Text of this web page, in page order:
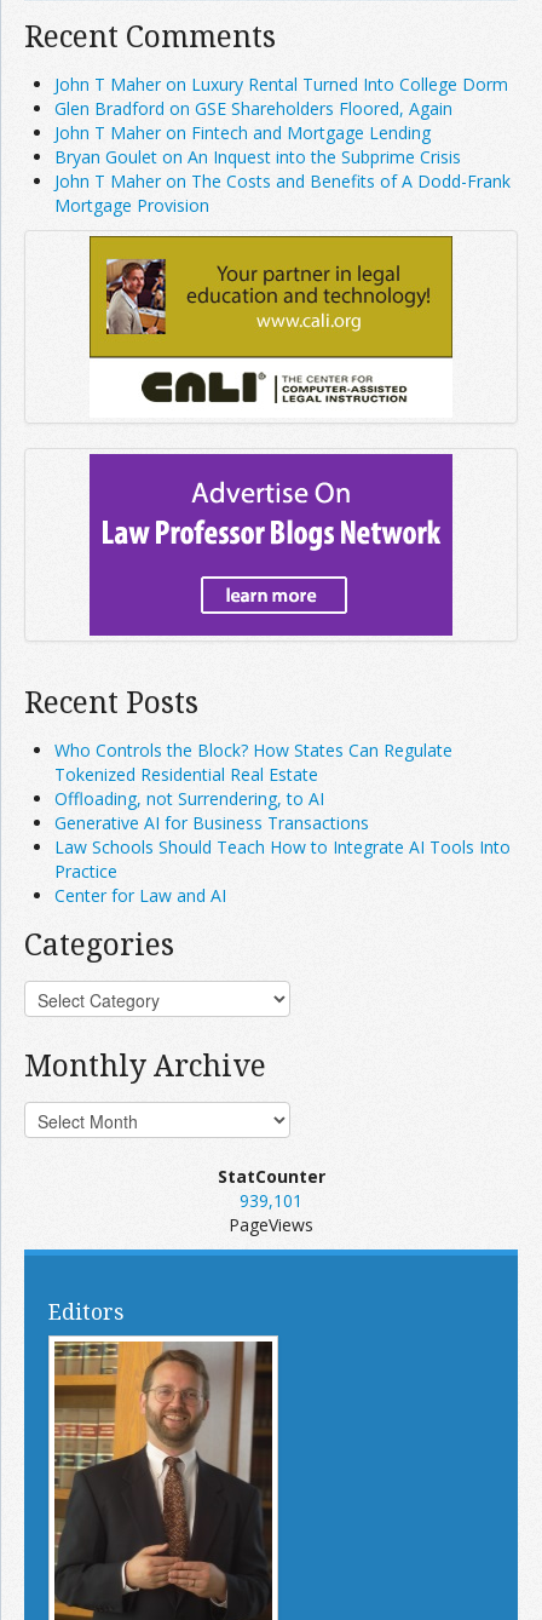
Recent Comments
John T Maher on Luxury Rental Turned Into College Dorm
Glen Bradford on GSE Shareholders Floored, Again
John T Maher on Fintech and Mortgage Lending
Bryan Goulet on An Inquest into the Subprime Crisis
John T Maher on The Costs and Benefits of A Dodd-Frank
Mortgage Provision
Recent Posts
Who Controls the Block? How States Can Regulate
Tokenized Residential Real Estate
Offloading, not Surrendering, to AI
Generative AI for Business Transactions
Law Schools Should Teach How to Integrate AI Tools Into
Practice
Center for Law and AI
Categories
Monthly Archive
StatCounter
939,101
PageViews
Editors